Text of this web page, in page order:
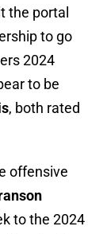
the portal
to go
2024
to be
, both rated
offensive
to the 2024